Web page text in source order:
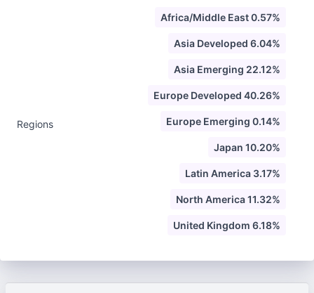
Regions
Africa/Middle East 0.57%
Asia Developed 6.04%
Asia Emerging 22.12%
Europe Developed 40.26%
Europe Emerging 0.14%
Japan 10.20%
Latin America 3.17%
North America 11.32%
United Kingdom 6.18%